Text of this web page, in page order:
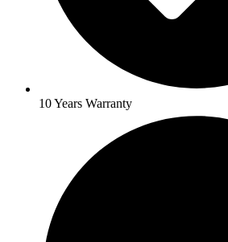
10 Years Warranty